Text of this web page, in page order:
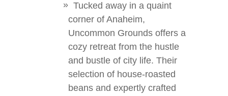
Tucked away in a quaint
corner of Anaheim,
Uncommon Grounds offers a
cozy retreat from the hustle
and bustle of city life. Their
selection of house-roasted
beans and expertly crafted